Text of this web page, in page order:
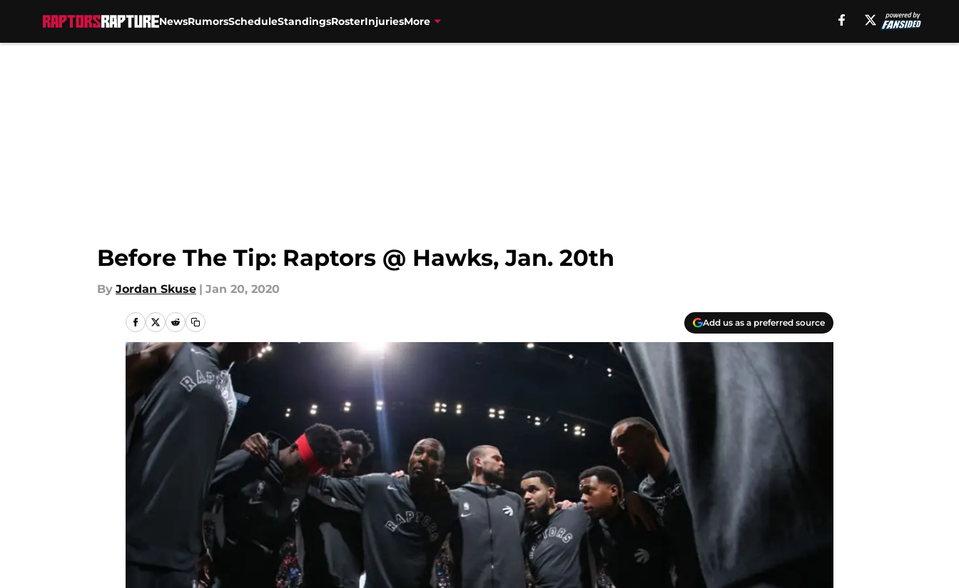
NewsRumorsScheduleStandingsRosterInjuriesMore
Before The Tip: Raptors @ Hawks, Jan. 20th
By Jordan Skuse | Jan 20, 2020
Add us as a preferred source